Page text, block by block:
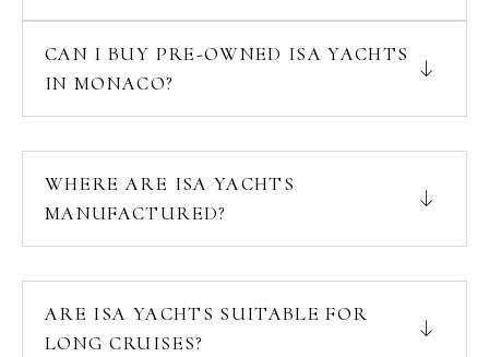
CAN I BUY PRE-OWNED ISA YACHTS
IN MONACO?
WHERE ARE ISA YACHTS
MANUFACTURED?
ARE ISA YACHTS SUITABLE FOR
LONG CRUISES?